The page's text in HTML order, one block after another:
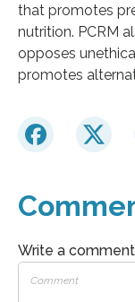
that promotes
nutrition. PCRM
opposes
promotes
Write a comment